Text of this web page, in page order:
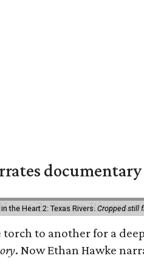
documentary
the Heart 2: Texas Rivers. Cropped still
torch to another for a
. Now Ethan Hawke